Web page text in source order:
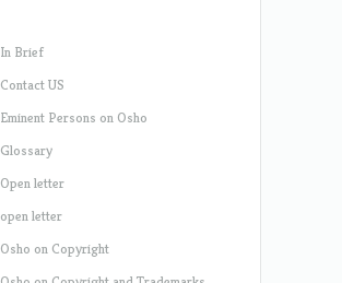
In Brief
Contact US
Eminent Persons on Osho
Glossary
Open letter
open letter
Osho on Copyright